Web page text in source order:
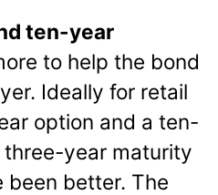
ten-year
to help the bond
Ideally for retail
option and a ten-
year maturity
been better. The